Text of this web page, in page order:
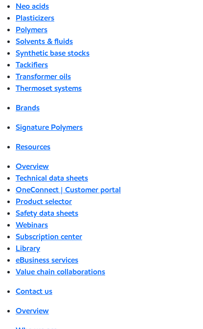
Neo acids
Plasticizers
Polymers
Solvents & fluids
Synthetic base stocks
Tackifiers
Transformer oils
Thermoset systems
Brands
Signature Polymers
Resources
Overview
Technical data sheets
OneConnect | Customer portal
Product selector
Safety data sheets
Webinars
Subscription center
Library
eBusiness services
Value chain collaborations
Contact us
Overview